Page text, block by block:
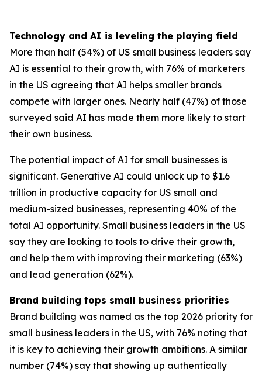
Technology and AI is leveling the playing field
More than half (54%) of US small business leaders say
AI is essential to their growth, with 76% of marketers
in the US agreeing that AI helps smaller brands
compete with larger ones. Nearly half (47%) of those
surveyed said AI has made them more likely to start
their own business.
The potential impact of AI for small businesses is
significant. Generative AI could unlock up to $1.6
trillion in productive capacity for US small and
medium-sized businesses, representing 40% of the
total AI opportunity. Small business leaders in the US
say they are looking to tools to drive their growth,
and help them with improving their marketing (63%)
and lead generation (62%).
Brand building tops small business priorities
Brand building was named as the top 2026 priority for
small business leaders in the US, with 76% noting that
it is key to achieving their growth ambitions. A similar
number (74%) say that showing up authentically